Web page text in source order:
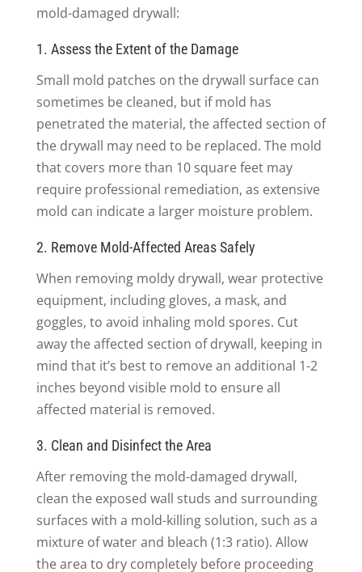
mold-damaged drywall:
1. Assess the Extent of the Damage
Small mold patches on the drywall surface can
sometimes be cleaned, but if mold has
penetrated the material, the affected section of
the drywall may need to be replaced. The mold
that covers more than 10 square feet may
require professional remediation, as extensive
mold can indicate a larger moisture problem.
2. Remove Mold-Affected Areas Safely
When removing moldy drywall, wear protective
equipment, including gloves, a mask, and
goggles, to avoid inhaling mold spores. Cut
away the affected section of drywall, keeping in
mind that it’s best to remove an additional 1-2
inches beyond visible mold to ensure all
affected material is removed.
3. Clean and Disinfect the Area
After removing the mold-damaged drywall,
clean the exposed wall studs and surrounding
surfaces with a mold-killing solution, such as a
mixture of water and bleach (1:3 ratio). Allow
the area to dry completely before proceeding